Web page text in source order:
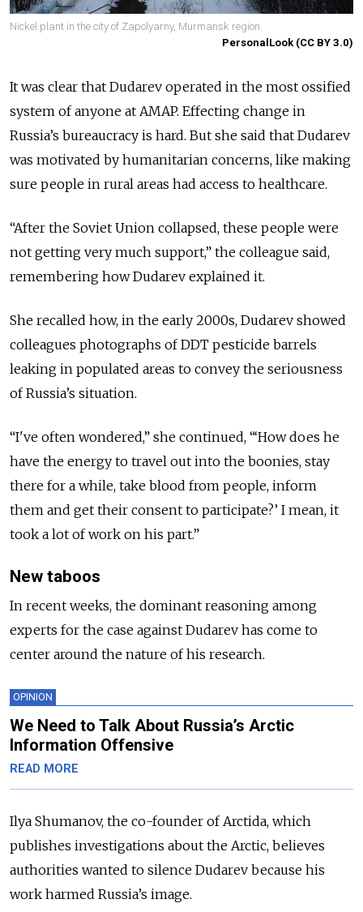
Nickel plant in the city of Zapolyarny, Murmansk region.
PersonalLook (CC BY 3.0)
It was clear that Dudarev operated in the most ossified
system of anyone at AMAP. Effecting change in
Russia’s bureaucracy is hard. But she said that Dudarev
was motivated by humanitarian concerns, like making
sure people in rural areas had access to healthcare.
“After the Soviet Union collapsed, these people were
not getting very much support,” the colleague said,
remembering how Dudarev explained it.
She recalled how, in the early 2000s, Dudarev showed
colleagues photographs of DDT pesticide barrels
leaking in populated areas to convey the seriousness
of Russia’s situation.
“I've often wondered,” she continued, “‘How does he
have the energy to travel out into the boonies, stay
there for a while, take blood from people, inform
them and get their consent to participate?’ I mean, it
took a lot of work on his part.”
New taboos
In recent weeks, the dominant reasoning among
experts for the case against Dudarev has come to
center around the nature of his research.
OPINION
We Need to Talk About Russia’s Arctic
Information Offensive
READ MORE
Ilya Shumanov, the co-founder of Arctida, which
publishes investigations about the Arctic, believes
authorities wanted to silence Dudarev because his
work harmed Russia’s image.